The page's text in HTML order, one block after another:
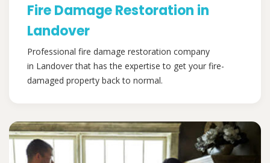
Fire Damage Restoration in
Landover
Professional fire damage restoration company
in Landover that has the expertise to get your fire-
damaged property back to normal.